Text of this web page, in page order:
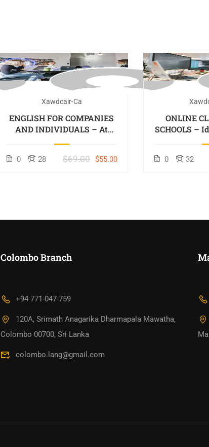
Xawdcair-Ca
ENGLISH FOR COMPANIES
AND INDIVIDUALS – At
0 28 $69.00 $55.00
ONLINE
SCHOOLS –
0 32
Colombo Branch
+94 771-047-759
120A, Srimath Anagarika Dharmapala Mawatha,
Colombo 00700, Sri Lanka
colombo.lang@gmail.com